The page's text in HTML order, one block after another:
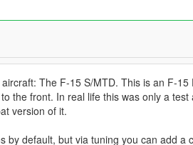
The F-15 S/MTD. This is an F-
the front. In real life this was only a
version of it.
by default, but via tuning you can add a